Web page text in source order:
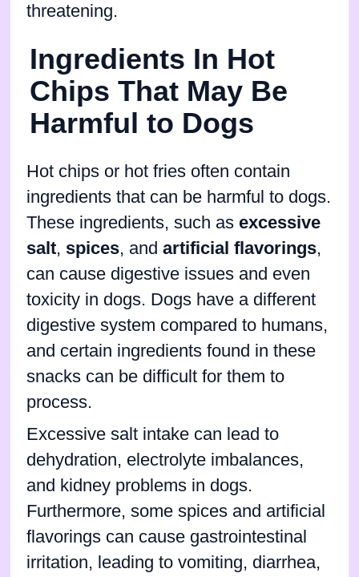
threatening.
Ingredients In Hot
Chips That May Be
Harmful to Dogs
Hot chips or hot fries often contain
ingredients that can be harmful to dogs.
These ingredients, such as excessive
salt, spices, and artificial flavorings,
can cause digestive issues and even
toxicity in dogs. Dogs have a different
digestive system compared to humans,
and certain ingredients found in these
snacks can be difficult for them to
process.
Excessive salt intake can lead to
dehydration, electrolyte imbalances,
and kidney problems in dogs.
Furthermore, some spices and artificial
flavorings can cause gastrointestinal
irritation, leading to vomiting, diarrhea,